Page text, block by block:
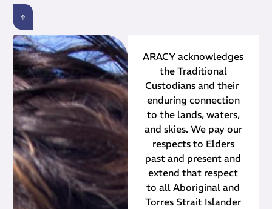
ARACY acknowledges
the Traditional
Custodians and their ​
enduring connection
to the lands, waters,
and skies. We pay our
respects to Elders
past and present and
extend that respect
to all Aboriginal and
Torres Strait Islander